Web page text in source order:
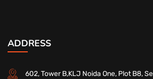
ADDRESS
602, Tower B,KLJ Noida One, Plot B8,